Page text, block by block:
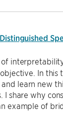
In
learn new
I share why
example of